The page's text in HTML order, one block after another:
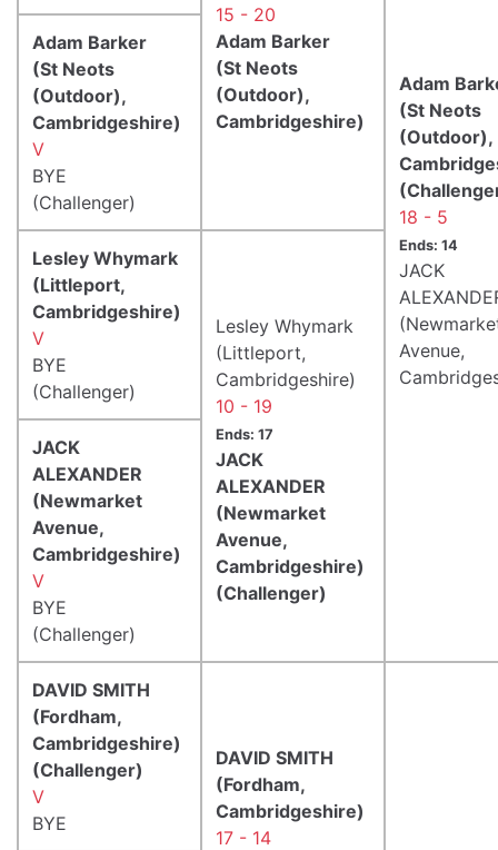
15 - 20
Adam Barker
(St Neots
(Outdoor),
Cambridgeshire)
Adam
(St Neots
(Outdoor),
18 - 5
Ends: 14
JACK
Avenue,
Adam Barker
(St Neots
(Outdoor),
Cambridgeshire)
V
BYE
(Challenger)
Lesley Whymark
(Littleport,
Cambridgeshire)
V
BYE
(Challenger)
Lesley Whymark
(Littleport,
Cambridgeshire)
10 - 19
Ends: 17
JACK
ALEXANDER
(Newmarket
Avenue,
Cambridgeshire)
(Challenger)
JACK
ALEXANDER
(Newmarket
Avenue,
Cambridgeshire)
V
BYE
(Challenger)
DAVID SMITH
(Fordham,
Cambridgeshire)
(Challenger)
V
BYE
DAVID SMITH
(Fordham,
Cambridgeshire)
17 - 14